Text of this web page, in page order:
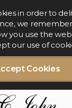
Cookies
in order to
we
you use the
our use of